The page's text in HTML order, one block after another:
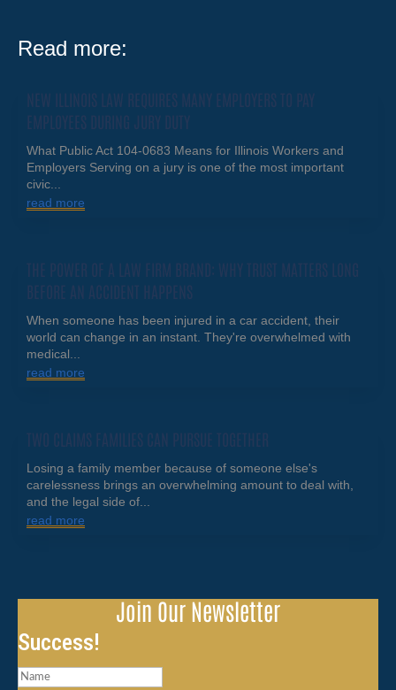
Read more:
NEW ILLINOIS LAW REQUIRES MANY EMPLOYERS TO PAY
EMPLOYEES DURING JURY DUTY
What Public Act 104-0683 Means for Illinois Workers and
Employers Serving on a jury is one of the most important
civic...
read more
THE POWER OF A LAW FIRM BRAND: WHY TRUST MATTERS LONG
BEFORE AN ACCIDENT HAPPENS
When someone has been injured in a car accident, their
world can change in an instant. They're overwhelmed with
medical...
read more
TWO CLAIMS FAMILIES CAN PURSUE TOGETHER
Losing a family member because of someone else's
carelessness brings an overwhelming amount to deal with,
and the legal side of...
read more
Join Our Newsletter
Success!